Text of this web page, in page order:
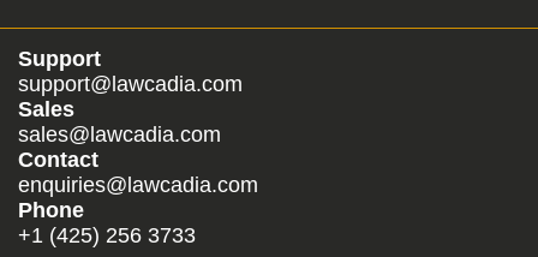
Support
support@lawcadia.com
Sales
sales@lawcadia.com
Contact
enquiries@lawcadia.com
Phone
+1 (425) 256 3733